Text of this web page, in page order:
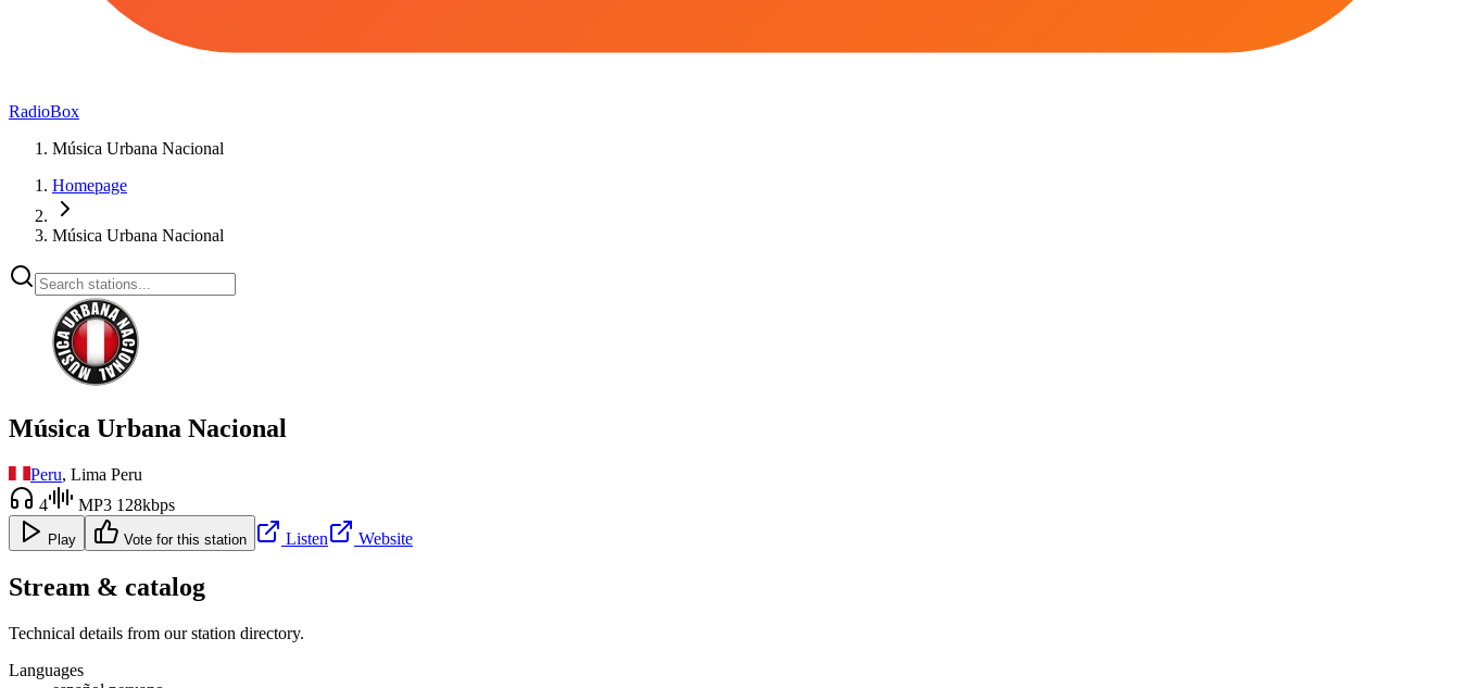
RadioBox
Música Urbana Nacional
Homepage
Música Urbana Nacional
Música Urbana Nacional
Peru, Lima Peru
4
MP3 128kbps
Play Vote for this station Listen Website
Stream & catalog
Technical details from our station directory.
Languages